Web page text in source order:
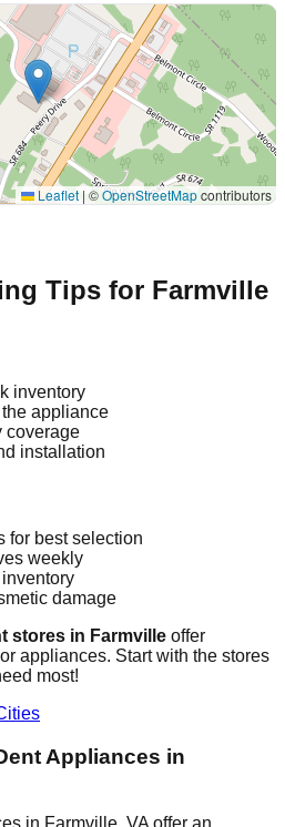
Leaflet | ©OpenStreetMapcontributors
Tips for Farmville
inventory
appliance
coverage
installation
for best selection
weekly
damage
stores in Farmville offer
appliances. Start with the stores
most!
Appliances in